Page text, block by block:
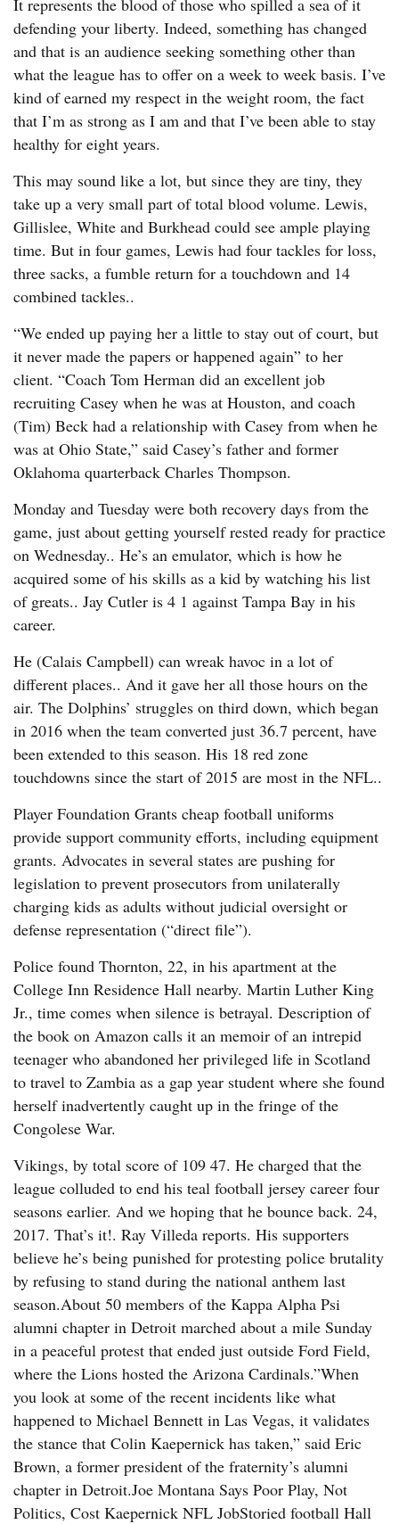
It represents the blood of those who spilled a sea of it
defending your liberty. Indeed, something has changed
and that is an audience seeking something other than
what the league has to offer on a week to week basis. I’ve
kind of earned my respect in the weight room, the fact
that I’m as strong as I am and that I’ve been able to stay
healthy for eight years.
This may sound like a lot, but since they are tiny, they
take up a very small part of total blood volume. Lewis,
Gillislee, White and Burkhead could see ample playing
time. But in four games, Lewis had four tackles for loss,
three sacks, a fumble return for a touchdown and 14
combined tackles..
“We ended up paying her a little to stay out of court, but
it never made the papers or happened again” to her
client. “Coach Tom Herman did an excellent job
recruiting Casey when he was at Houston, and coach
(Tim) Beck had a relationship with Casey from when he
was at Ohio State,” said Casey’s father and former
Oklahoma quarterback Charles Thompson.
Monday and Tuesday were both recovery days from the
game, just about getting yourself rested ready for practice
on Wednesday.. He’s an emulator, which is how he
acquired some of his skills as a kid by watching his list
of greats.. Jay Cutler is 4 1 against Tampa Bay in his
career.
He (Calais Campbell) can wreak havoc in a lot of
different places.. And it gave her all those hours on the
air. The Dolphins’ struggles on third down, which began
in 2016 when the team converted just 36.7 percent, have
been extended to this season. His 18 red zone
touchdowns since the start of 2015 are most in the NFL..
Player Foundation Grants cheap football uniforms
provide support community efforts, including equipment
grants. Advocates in several states are pushing for
legislation to prevent prosecutors from unilaterally
charging kids as adults without judicial oversight or
defense representation (“direct file”).
Police found Thornton, 22, in his apartment at the
College Inn Residence Hall nearby. Martin Luther King
Jr., time comes when silence is betrayal. Description of
the book on Amazon calls it an memoir of an intrepid
teenager who abandoned her privileged life in Scotland
to travel to Zambia as a gap year student where she found
herself inadvertently caught up in the fringe of the
Congolese War.
Vikings, by total score of 109 47. He charged that the
league colluded to end his teal football jersey career four
seasons earlier. And we hoping that he bounce back. 24,
2017. That’s it!. Ray Villeda reports. His supporters
believe he’s being punished for protesting police brutality
by refusing to stand during the national anthem last
season.About 50 members of the Kappa Alpha Psi
alumni chapter in Detroit marched about a mile Sunday
in a peaceful protest that ended just outside Ford Field,
where the Lions hosted the Arizona Cardinals.”When
you look at some of the recent incidents like what
happened to Michael Bennett in Las Vegas, it validates
the stance that Colin Kaepernick has taken,” said Eric
Brown, a former president of the fraternity’s alumni
chapter in Detroit.Joe Montana Says Poor Play, Not
Politics, Cost Kaepernick NFL JobStoried football Hall